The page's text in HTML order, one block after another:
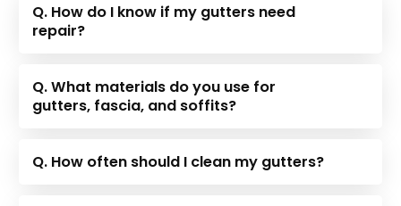
Q. How do I know if my gutters need
repair?
Q. What materials do you use for
gutters, fascia, and soffits?
Q. How often should I clean my gutters?